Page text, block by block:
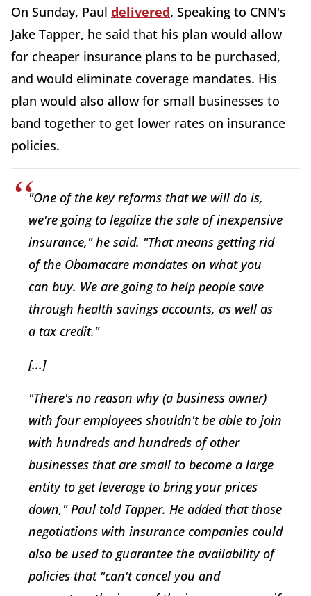
On Sunday, Paul delivered. Speaking to CNN's
Jake Tapper, he said that his plan would allow
for cheaper insurance plans to be purchased,
and would eliminate coverage mandates. His
plan would also allow for small businesses to
band together to get lower rates on insurance
policies.
"One of the key reforms that we will do is,
we're going to legalize the sale of inexpensive
insurance," he said. "That means getting rid
of the Obamacare mandates on what you
can buy. We are going to help people save
through health savings accounts, as well as
a tax credit."
[...]
"There's no reason why (a business owner)
with four employees shouldn't be able to join
with hundreds and hundreds of other
businesses that are small to become a large
entity to get leverage to bring your prices
down," Paul told Tapper. He added that those
negotiations with insurance companies could
also be used to guarantee the availability of
policies that "can't cancel you and